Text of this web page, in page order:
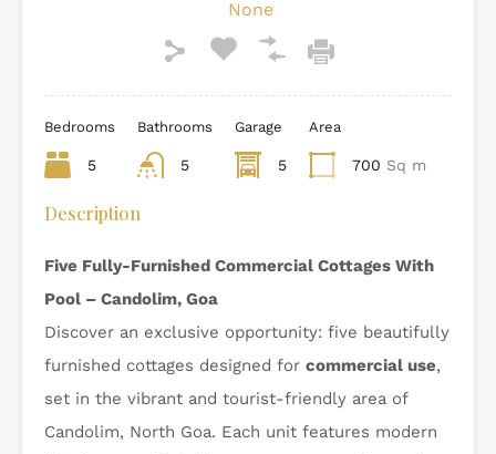
None
Bedrooms
5
Bathrooms
5
Garage
5
Area
700 Sq m
Description
Five Fully-Furnished Commercial Cottages With
Pool – Candolim, Goa
Discover an exclusive opportunity: five beautifully
furnished cottages designed for commercial use,
set in the vibrant and tourist-friendly area of
Candolim, North Goa. Each unit features modern